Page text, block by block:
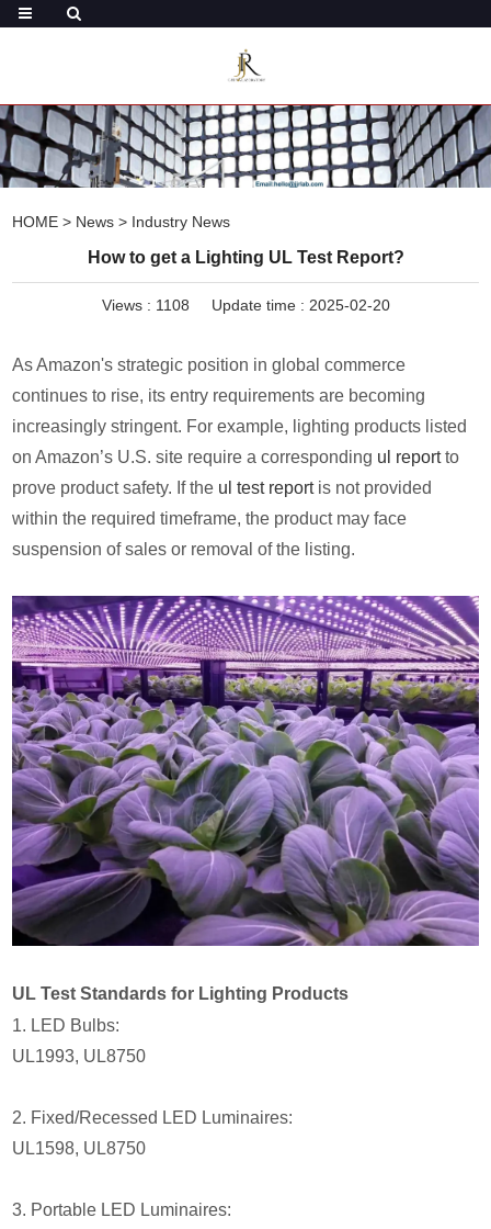
HOME > News > Industry News
How to get a Lighting UL Test Report?
Views : 1108 Update time : 2025-02-20
As Amazon's strategic position in global commerce
continues to rise, its entry requirements are becoming
increasingly stringent. For example, lighting products listed
on Amazon’s U.S. site require a corresponding ul reportto
prove product safety. If the ul test reportis not provided
within the required timeframe, the product may face
suspension of sales or removal of the listing.
UL Test Standards for Lighting Products
1. LED Bulbs:
UL1993, UL8750
2. Fixed/Recessed LED Luminaires:
UL1598, UL8750
3. Portable LED Luminaires: